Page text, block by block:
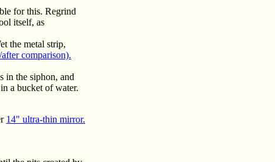
for this. Regrind
itself, as
the metal strip,
comparison).
in the siphon, and
a bucket of water.
14" ultra-thin mirror.